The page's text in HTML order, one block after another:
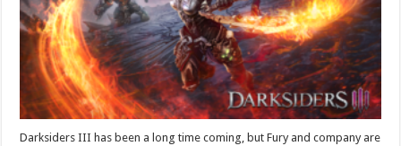
Darksiders III has been a long time coming, but Fury and company are